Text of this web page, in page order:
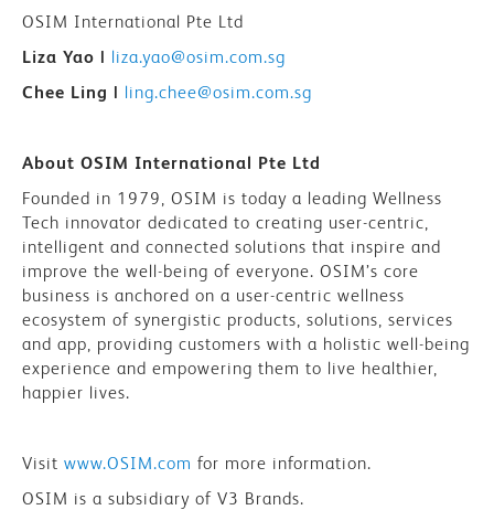
OSIM International Pte Ltd
Liza Yao | liza.yao@osim.com.sg
Chee Ling | ling.chee@osim.com.sg
About OSIM International Pte Ltd
Founded in 1979, OSIM is today a leading Wellness
Tech innovator dedicated to creating user-centric,
intelligent and connected solutions that inspire and
improve the well-being of everyone. OSIM’s core
business is anchored on a user-centric wellness
ecosystem of synergistic products, solutions, services
and app, providing customers with a holistic well-being
experience and empowering them to live healthier,
happier lives.
Visit www.OSIM.com for more information.
OSIM is a subsidiary of V3 Brands.